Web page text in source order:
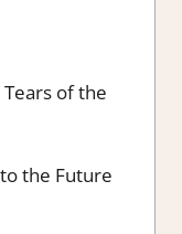
of the
the Future